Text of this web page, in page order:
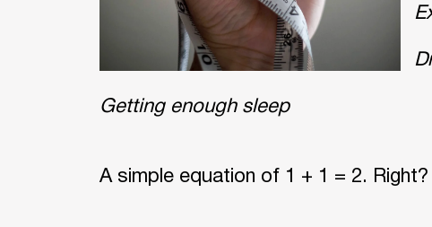
Getting enough sleep
A simple equation of 1 + 1 = 2. Right?